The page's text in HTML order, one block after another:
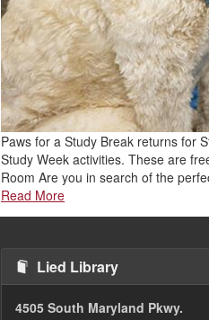
Paws for a Study Break returns for
Study Week activities. These are
Room Are you in search of the
Read More
Lied Library
4505 South Maryland Pkwy.